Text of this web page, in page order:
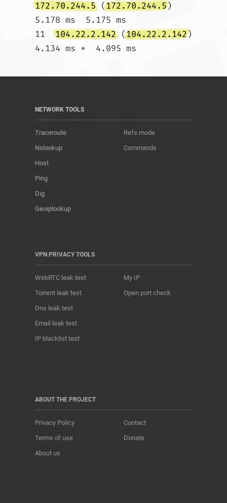
172.70.244.5 (172.70.244.5)
5.178 ms  5.175 ms
11 104.22.2.142 (104.22.2.142)
NETWORK TOOLS
Traceroute
Nslookup
Host
Ping
Dig
Geoiplookup
Refs mode
Commands
VPN PRIVACY TOOLS
WebRTC leak test
Torrent leak test
Dns leak test
Email leak test
IP blacklist test
My IP
Open port check
ABOUT THE PROJECT
Privacy Policy
Terms of use
About us
Contact
Donate